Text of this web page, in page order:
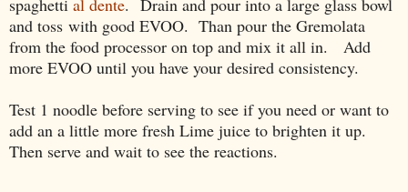
and toss with good EVOO. Than pour the Gremolata
from the food processor on top and mix it all in. Add
more EVOO until you have your desired consistency.
Test 1 noodle before serving to see if you need or want to
add an a little more fresh Lime juice to brighten it up.
Then serve and wait to see the reactions.